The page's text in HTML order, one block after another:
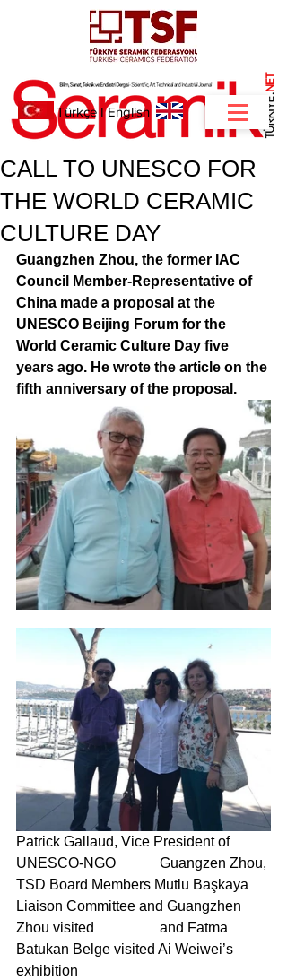
.
NET
Türkçe IEnglish
CALL TO UNESCO FOR
THE WORLD CERAMIC
CULTURE DAY
Guangzhen Zhou, the former IAC
Council Member-Representative of
China made a proposal at the
UNESCO Beijing Forum for the
World Ceramic Culture Day five
years ago. He wrote the article on the
fifth anniversary of the proposal.
Patrick Gallaud, Vice President of
UNESCO-NGO
Guangzen Zhou,
TSD Board Members Mutlu Başkaya
Liaison Committee and Guangzhen
Zhou visited
and Fatma
Batukan Belge visited Ai Weiwei’s
exhibition